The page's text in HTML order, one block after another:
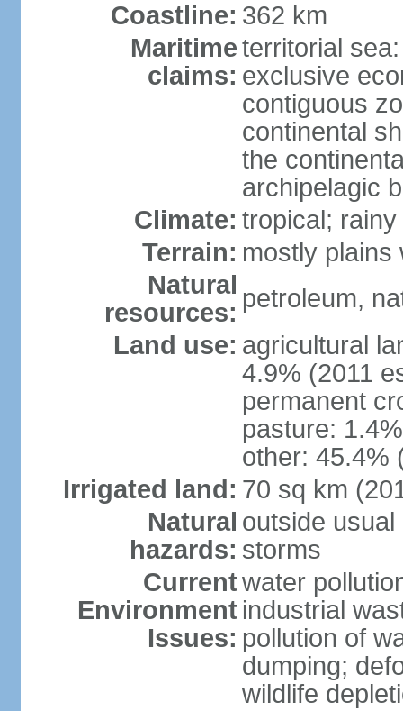
Coastline: 362 km
Maritime
claims:
territorial
exclusive
contiguous
continental
the
archipelagic
Climate: tropical;
Terrain: mostly plains
Natural
resources: petroleum,
Land use: agricultural
4.9% (2011
permanent
pasture:
other: 45.4%
Irrigated land: 70 sq km
Natural
hazards:
outside
storms
Current
Environment
Issues:
water
industrial
pollution of
dumping;
wildlife